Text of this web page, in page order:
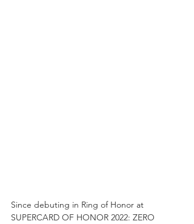
Since debuting in Ring of Honor at
SUPERCARD OF HONOR 2022: ZERO